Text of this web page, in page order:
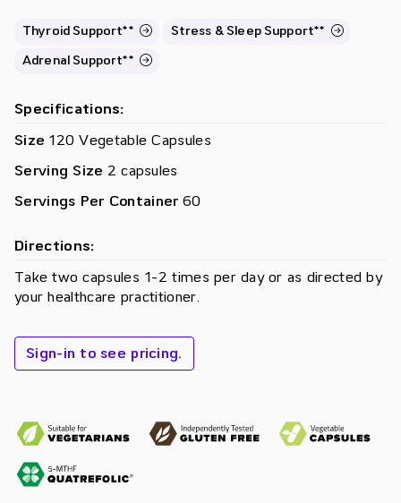
Thyroid Support** Stress & Sleep Support**
Adrenal Support**
Specifications:
Size 120 Vegetable Capsules
Serving Size 2 capsules
Servings Per Container 60
Directions:
Take two capsules 1­-2 times per day or as directed by
your healthcare practitioner.
Sign-in to see pricing.